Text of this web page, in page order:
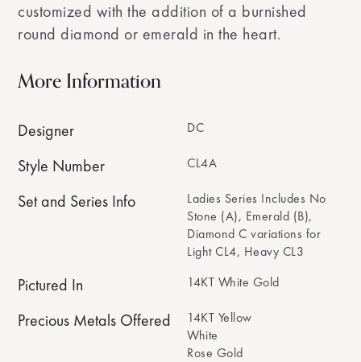
customized with the addition of a burnished
round diamond or emerald in the heart.
More Information
Designer DC
Style Number CL4A
Set and Series Info
Ladies Series Includes No
Stone (A), Emerald (B),
Diamond C variations for
Light CL4, Heavy CL3
Pictured In 14KT White Gold
Precious Metals Offered
14KT Yellow
White
Rose Gold